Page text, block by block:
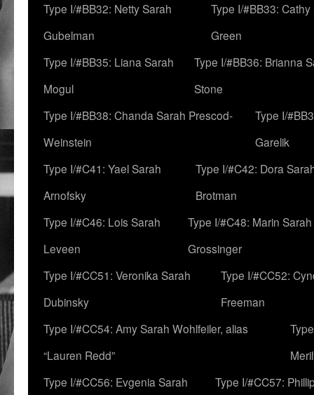
Type I/#BB32: Netty Sarah
Gubelman
Type I/#BB33:
Green
Type I/#BB35: Liana Sarah
Mogul
Type I/#BB36: Brianna
Stone
Type I/#BB38: Chanda Sarah Prescod-
Weinstein
Type I/
Garelik
Type I/#C41: Yael Sarah
Arnofsky
Type I/#C42: Dora
Brotman
Type I/#C46: Lois Sarah
Leveen
Type I/#C48: Marin Sarah
Grossinger
Type I/#CC51: Veronika Sarah
Dubinsky
Type I/#CC52:
Freeman
Type I/#CC54: Amy Sarah Wohlfeiler, alias
“Lauren Redd”
Type I/#CC56: Evgenia Sarah
Type I/#CC57: